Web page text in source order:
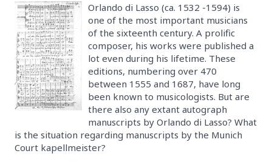
Orlando di Lasso (ca. 1532 -1594) is
one of the most important musicians
of the sixteenth century. A prolific
composer, his works were published a
lot even during his lifetime. These
editions, numbering over 470
between 1555 and 1687, have long
been known to musicologists. But are
there also any extant autograph
manuscripts by Orlando di Lasso? What
is the situation regarding manuscripts by the Munich
Court kapellmeister?